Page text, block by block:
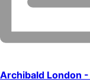
Archibald London